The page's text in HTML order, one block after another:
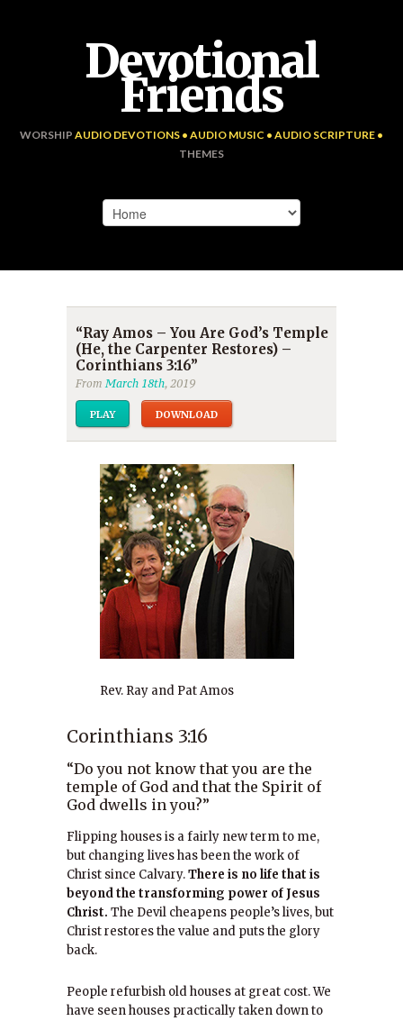
Devotional
Friends
WORSHIP AUDIO DEVOTIONS • AUDIO MUSIC • AUDIO SCRIPTURE •
THEMES
“Ray Amos – You Are God’s Temple
(He, the Carpenter Restores) –
Corinthians 3:16”
FromMarch 18th, 2019
PLAY DOWNLOAD
Rev. Ray and Pat Amos
Corinthians 3:16
“Do you not know that you are the
temple of God and that the Spirit of
God dwells in you?”
Flipping houses is a fairly new term to me,
but changing lives has been the work of
Christ since Calvary.There is no life that is
beyond the transforming power of Jesus
Christ. The Devil cheapens people’s lives, but
Christ restores the value and puts the glory
back.
People refurbish old houses at great cost. We
have seen houses practically taken down to